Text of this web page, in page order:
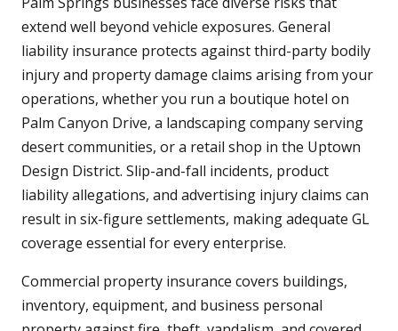
extend well beyond vehicle exposures. General
liability insurance protects against third-party bodily
injury and property damage claims arising from your
operations, whether you run a boutique hotel on
Palm Canyon Drive, a landscaping company serving
desert communities, or a retail shop in the Uptown
Design District. Slip-and-fall incidents, product
liability allegations, and advertising injury claims can
result in six-figure settlements, making adequate GL
coverage essential for every enterprise.
Commercial property insurance covers buildings,
inventory, equipment, and business personal